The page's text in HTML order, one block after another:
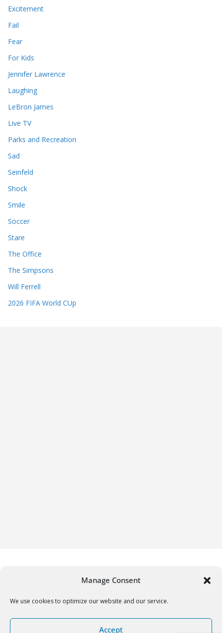
Manage Consent
We use cookies to optimize our website and our service.
Accept
Excitement
Fail
Fear
For Kids
Jennifer Lawrence
Laughing
LeBron James
Live TV
Parks and Recreation
Sad
Seinfeld
Shock
Smile
Soccer
Stare
The Office
The Simpsons
Will Ferrell
2026 FIFA World CUp